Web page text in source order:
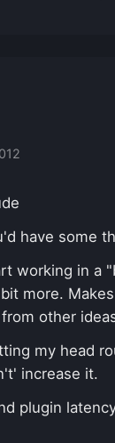
have some
working in a
more.
other
my head
increase it.
plugin